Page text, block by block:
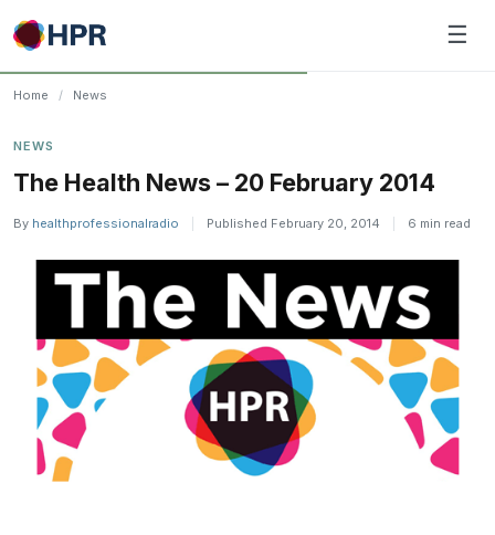
Skip
to
content
☰
Home / News
NEWS
The Health News – 20 February 2014
By healthprofessionalradio Published February 20, 2014 6 min read